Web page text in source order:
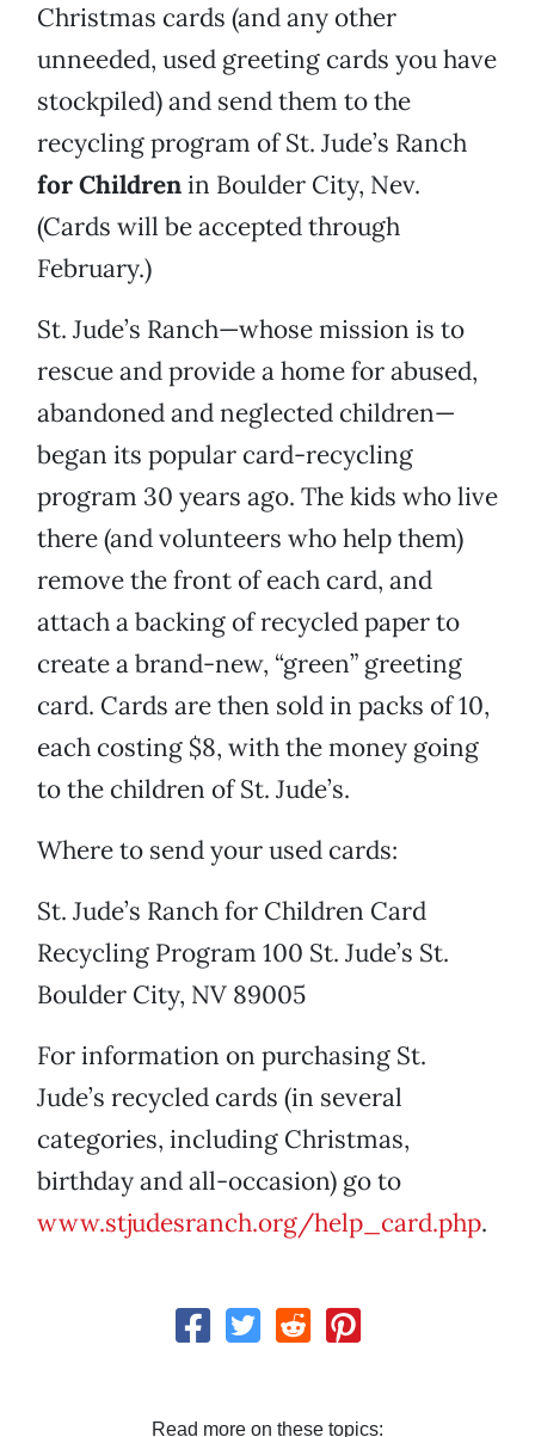
Christmas cards (and any other
unneeded, used greeting cards you have
stockpiled) and send them to the
recycling program of St. Jude’s Ranch
for Childrenin Boulder City, Nev.
(Cards will be accepted through
February.)
St. Jude’s Ranch—whose mission is to
rescue and provide a home for abused,
abandoned and neglected children—
began its popular card-recycling
program 30 years ago. The kids who live
there (and volunteers who help them)
remove the front of each card, and
attach a backing of recycled paper to
create a brand-new, “green” greeting
card. Cards are then sold in packs of 10,
each costing $8, with the money going
to the children of St. Jude’s.
Where to send your used cards:
St. Jude’s Ranch for Children Card
Recycling Program 100 St. Jude’s St.
Boulder City, NV 89005
For information on purchasing St.
Jude’s recycled cards (in several
categories, including Christmas,
birthday and all-occasion) go to
www.stjudesranch.org/help_card.php.
Read more on these topics: